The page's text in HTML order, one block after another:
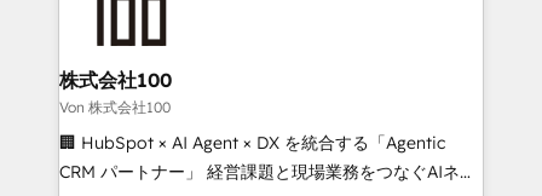
end solutions that integrate CRM, AI automation,
inbound and loop marketing, content, and digital
creativity. Our multicultural team works in Spanish,
Portuguese, and English to design scalable strategies
that drive measurable growth. 🌎 Highlights: • 10+
株式会社100
Von 株式会社100
🏢 HubSpot × AI Agent × DX を統合する「Agentic
CRM パートナー」 経営課題と現場業務をつなぐAIネイ